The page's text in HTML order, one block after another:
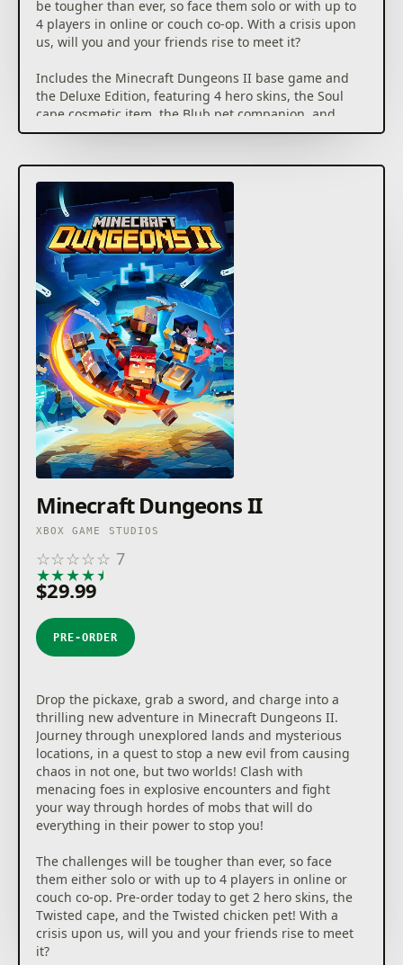
be tougher than ever, so face them solo or with up to
4 players in online or couch co-op. With a crisis upon
us, will you and your friends rise to meet it?
Includes the Minecraft Dungeons II base game and
the Deluxe Edition, featuring 4 hero skins, the Soul
cape cosmetic item, the Blub pet companion, and
DLC 1 & 2 (available as released)
Minecraft Dungeons II
XBOX GAME STUDIOS
☆☆☆☆☆ 7
★★★★★
$29.99
PRE-ORDER
Drop the pickaxe, grab a sword, and charge into a
thrilling new adventure in Minecraft Dungeons II.
Journey through unexplored lands and mysterious
locations, in a quest to stop a new evil from causing
chaos in not one, but two worlds! Clash with
menacing foes in explosive encounters and fight
your way through hordes of mobs that will do
everything in their power to stop you!
The challenges will be tougher than ever, so face
them either solo or with up to 4 players in online or
couch co-op. Pre-order today to get 2 hero skins, the
Twisted cape, and the Twisted chicken pet! With a
crisis upon us, will you and your friends rise to meet
it?